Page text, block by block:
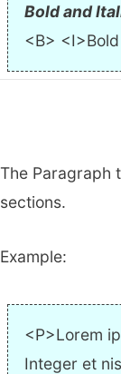
Bold and
<B>
The Paragraph
sections.
Example:
<P>Lorem
Integer et